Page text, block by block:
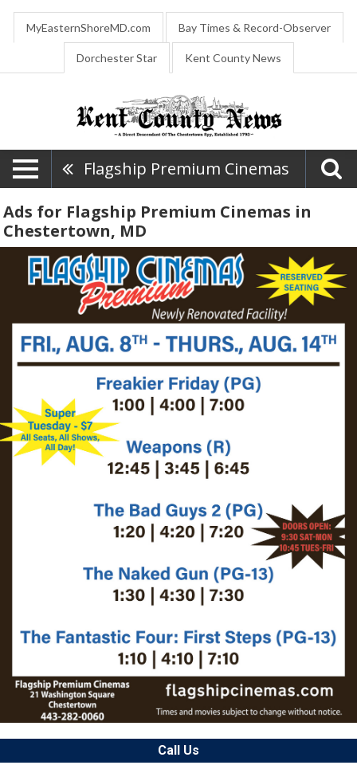
MyEasternShoreMD.com Bay Times & Record-Observer
Dorchester Star Kent County News
Flagship Premium Cinemas
Ads for Flagship Premium Cinemas in
Chestertown, MD
Call Us